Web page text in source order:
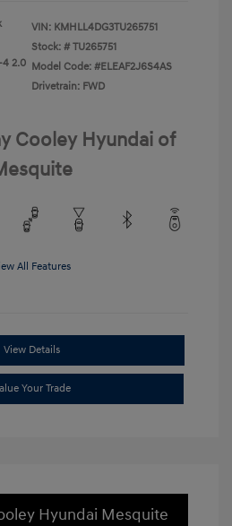
4 2.0
VIN: KMHLL4DG3TU265751
Stock: # TU265751
Model Code: #ELEAF2J6S4AS
Drivetrain: FWD
Cooley Hyundai of
All Features
View Details
Your Trade
Hyundai Mesquite